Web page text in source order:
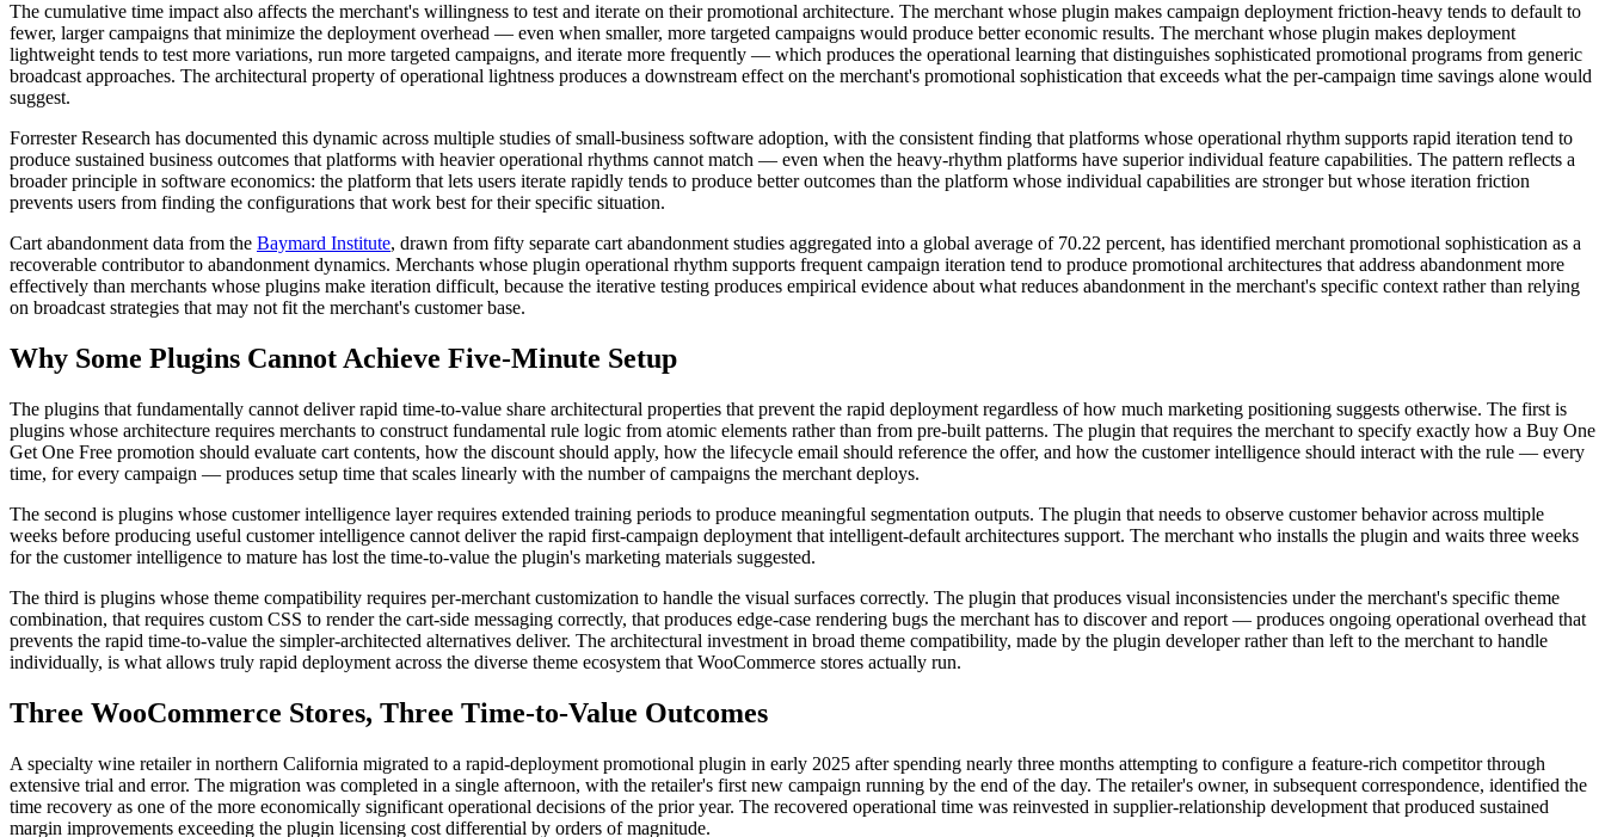
The cumulative time impact also affects the merchant's willingness to test and iterate on their promotional architecture. The merchant whose plugin makes campaign deployment friction-heavy tends to default to
fewer, larger campaigns that minimize the deployment overhead — even when smaller, more targeted campaigns would produce better economic results. The merchant whose plugin makes deployment
lightweight tends to test more variations, run more targeted campaigns, and iterate more frequently — which produces the operational learning that distinguishes sophisticated promotional programs from generic
broadcast approaches. The architectural property of operational lightness produces a downstream effect on the merchant's promotional sophistication that exceeds what the per-campaign time savings alone would
suggest.
Forrester Research has documented this dynamic across multiple studies of small-business software adoption, with the consistent finding that platforms whose operational rhythm supports rapid iteration tend to
produce sustained business outcomes that platforms with heavier operational rhythms cannot match — even when the heavy-rhythm platforms have superior individual feature capabilities. The pattern reflects a
broader principle in software economics: the platform that lets users iterate rapidly tends to produce better outcomes than the platform whose individual capabilities are stronger but whose iteration friction
prevents users from finding the configurations that work best for their specific situation.
Cart abandonment data from the Baymard Institute, drawn from fifty separate cart abandonment studies aggregated into a global average of 70.22 percent, has identified merchant promotional sophistication as a
recoverable contributor to abandonment dynamics. Merchants whose plugin operational rhythm supports frequent campaign iteration tend to produce promotional architectures that address abandonment more
effectively than merchants whose plugins make iteration difficult, because the iterative testing produces empirical evidence about what reduces abandonment in the merchant's specific context rather than relying
on broadcast strategies that may not fit the merchant's customer base.
Why Some Plugins Cannot Achieve Five-Minute Setup
The plugins that fundamentally cannot deliver rapid time-to-value share architectural properties that prevent the rapid deployment regardless of how much marketing positioning suggests otherwise. The first is
plugins whose architecture requires merchants to construct fundamental rule logic from atomic elements rather than from pre-built patterns. The plugin that requires the merchant to specify exactly how a Buy One
Get One Free promotion should evaluate cart contents, how the discount should apply, how the lifecycle email should reference the offer, and how the customer intelligence should interact with the rule — every
time, for every campaign — produces setup time that scales linearly with the number of campaigns the merchant deploys.
The second is plugins whose customer intelligence layer requires extended training periods to produce meaningful segmentation outputs. The plugin that needs to observe customer behavior across multiple
weeks before producing useful customer intelligence cannot deliver the rapid first-campaign deployment that intelligent-default architectures support. The merchant who installs the plugin and waits three weeks
for the customer intelligence to mature has lost the time-to-value the plugin's marketing materials suggested.
The third is plugins whose theme compatibility requires per-merchant customization to handle the visual surfaces correctly. The plugin that produces visual inconsistencies under the merchant's specific theme
combination, that requires custom CSS to render the cart-side messaging correctly, that produces edge-case rendering bugs the merchant has to discover and report — produces ongoing operational overhead that
prevents the rapid time-to-value the simpler-architected alternatives deliver. The architectural investment in broad theme compatibility, made by the plugin developer rather than left to the merchant to handle
individually, is what allows truly rapid deployment across the diverse theme ecosystem that WooCommerce stores actually run.
Three WooCommerce Stores, Three Time-to-Value Outcomes
A specialty wine retailer in northern California migrated to a rapid-deployment promotional plugin in early 2025 after spending nearly three months attempting to configure a feature-rich competitor through
extensive trial and error. The migration was completed in a single afternoon, with the retailer's first new campaign running by the end of the day. The retailer's owner, in subsequent correspondence, identified the
time recovery as one of the more economically significant operational decisions of the prior year. The recovered operational time was reinvested in supplier-relationship development that produced sustained
margin improvements exceeding the plugin licensing cost differential by orders of magnitude.